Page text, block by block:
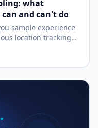
what
and can't do
sample experience
location tracking
and privacy. A plain-
sampling is the
to check before